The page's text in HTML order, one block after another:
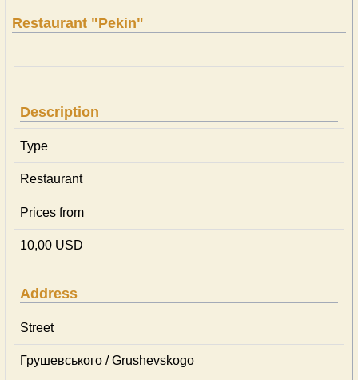
Restaurant "Pekin"
Description
Type
Restaurant
Prices from
10,00 USD
Address
Street
Грушевського / Grushevskogo